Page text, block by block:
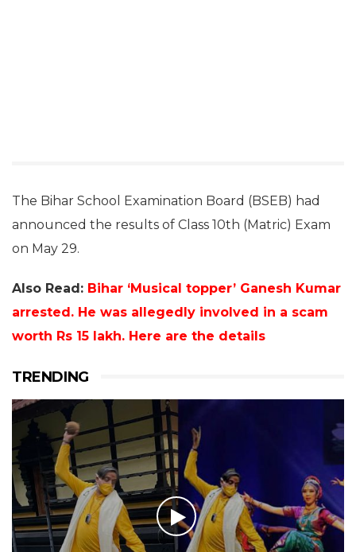
The Bihar School Examination Board (BSEB) had
announced the results of Class 10th (Matric) Exam
on May 29.
Also Read: Bihar ‘Musical topper’ Ganesh Kumar
arrested. He was allegedly involved in a scam
worth Rs 15 lakh. Here are the details
TRENDING